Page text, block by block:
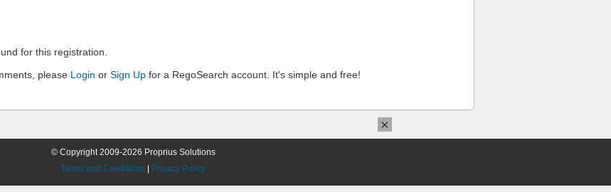
for this registration.
please Login or Sign Up for a RegoSearch account. It's simple and free!
© Copyright 2009-2026 Proprius Solutions
Terms and Conditions
Privacy Policy
×